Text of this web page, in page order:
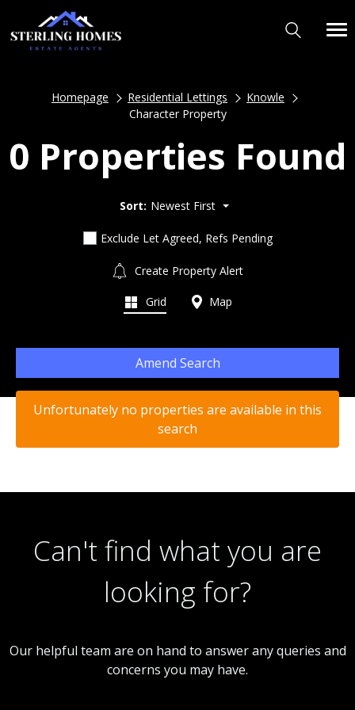
Homepage Residential Lettings
Knowle
Character Property
0 Properties Found
Sort: Newest First
Exclude Let Agreed, Refs Pending
Create Property Alert
Grid Map
Amend Search
Unfortunately no properties are available in this
search
Can't find what you are
looking for?
Our helpful team are on hand to answer any queries and
concerns you may have.